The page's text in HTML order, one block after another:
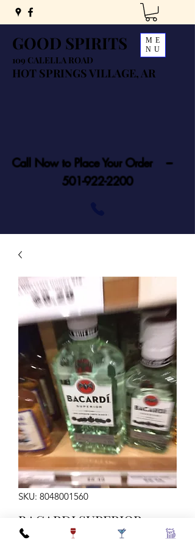
GOOD SPIRITS
109 CALELLA ROAD
HOT SPRINGS VILLAGE, AR
ME
NU
Call Now to Place Your Order ---
501-922-2200
SKU: 8048001560
BACARDI SUPERIOR
375ML